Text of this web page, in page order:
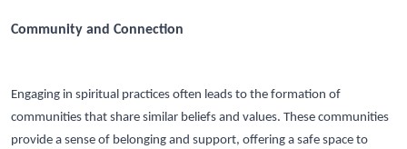
Community and Connection
Engaging in spiritual practices often leads to the formation of
communities that share similar beliefs and values. These communities
provide a sense of belonging and support, offering a safe space to